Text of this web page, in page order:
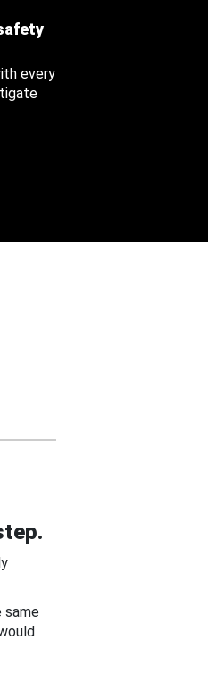
every
same